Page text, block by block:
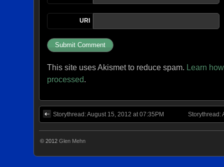
URI
This site uses Akismet to reduce spam. Learn
processed.
Storythread: August 15, 2012 at 07:35PM Storythread:
© 2012Glen Mehn